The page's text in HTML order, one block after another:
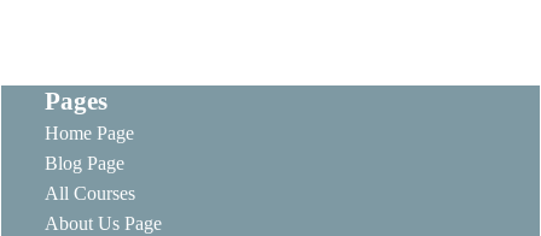
Pages
Home Page
Blog Page
All Courses
About Us Page